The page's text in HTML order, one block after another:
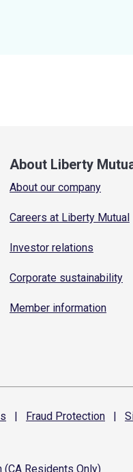
About Liberty
About our company
Careers at Liberty Mutual
Investor relations
Corporate sustainability
Member information
| Fraud Protection |
(CA Residents Only)